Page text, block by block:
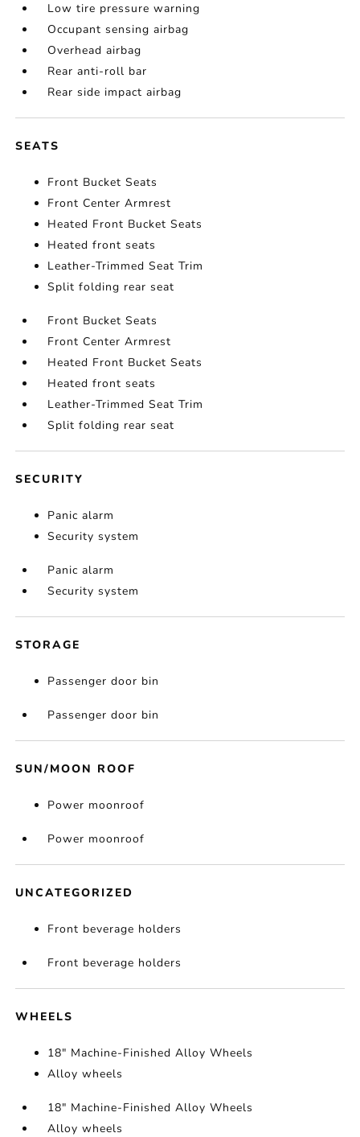
Low tire pressure warning
Occupant sensing airbag
Overhead airbag
Rear anti-roll bar
Rear side impact airbag
SEATS
Front Bucket Seats
Front Center Armrest
Heated Front Bucket Seats
Heated front seats
Leather-Trimmed Seat Trim
Split folding rear seat
Front Bucket Seats
Front Center Armrest
Heated Front Bucket Seats
Heated front seats
Leather-Trimmed Seat Trim
Split folding rear seat
SECURITY
Panic alarm
Security system
Panic alarm
Security system
STORAGE
Passenger door bin
Passenger door bin
SUN/MOON ROOF
Power moonroof
Power moonroof
UNCATEGORIZED
Front beverage holders
Front beverage holders
WHEELS
18" Machine-Finished Alloy Wheels
Alloy wheels
18" Machine-Finished Alloy Wheels
Alloy wheels